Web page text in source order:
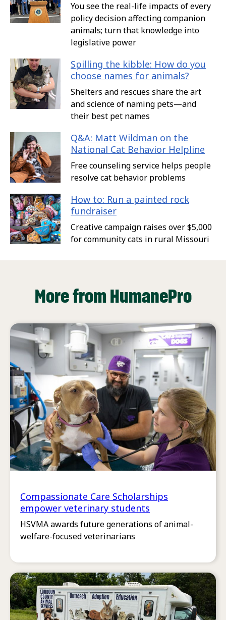
You see the real-life impacts of every
policy decision affecting companion
animals; turn that knowledge into
legislative power
Spilling the kibble: How do you
choose names for animals?
Shelters and rescues share the art
and science of naming pets—and
their best pet names
Q&A: Matt Wildman on the
National Cat Behavior Helpline
Free counseling service helps people
resolve cat behavior problems
How to: Run a painted rock
fundraiser
Creative campaign raises over $5,000
for community cats in rural Missouri
More from HumanePro
Compassionate Care Scholarships
empower veterinary students
HSVMA awards future generations of animal-
welfare-focused veterinarians